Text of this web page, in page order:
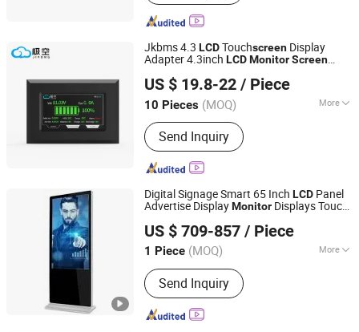
Jkbms 4.3 LCDTouchscreen Display
Adapter 4.3inch LCDMonitorScreen
US $ 19.8-22 / Piece
10 Pieces (MOQ) More
Main Products:BMS, Solar Panels,
Battery Pack, Battery Spare Parts,
Charger Spare Parts, Battery Equalizer,
Inverter BMS, Home Energy Storage
Send Inquiry
Shenzhen Sol New Energy Co., Ltd
Guangdong, China
Since 2025
Digital Signage Smart 65 Inch LCD Panel
Advertise DisplayMonitor Displays Touch
US $ 709-857 / Piece
1 Piece (MOQ) More
Touch Screen Type :
Send Inquiry
Guangzhou Yichuang Electronic Co., Ltd.
Guangdong, China Since 2022